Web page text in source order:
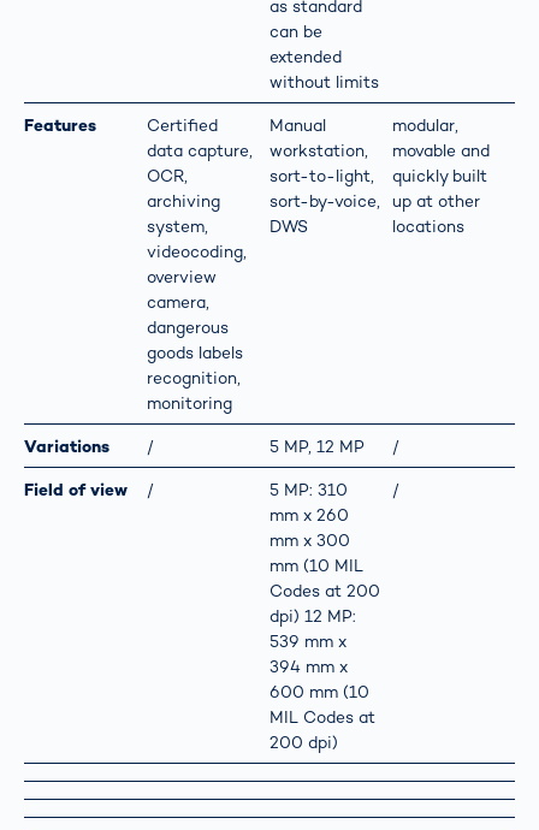
as standard
can be
extended
without limits
Features
Certified
data capture,
OCR,
archiving
system,
videocoding,
overview
camera,
dangerous
goods labels
recognition,
monitoring
Manual
workstation,
sort-to-light,
sort-by-voice,
DWS
modular,
movable and
quickly built
up at other
locations
Variations / 5 MP, 12 MP /
Field of view /
5 MP: 310
mm x 260
mm x 300
mm (10 MIL
Codes at 200
dpi) 12 MP:
539 mm x
394 mm x
600 mm (10
MIL Codes at
200 dpi)
/